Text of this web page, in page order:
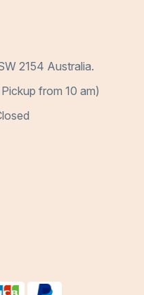
2154 Australia.
from 10 am)